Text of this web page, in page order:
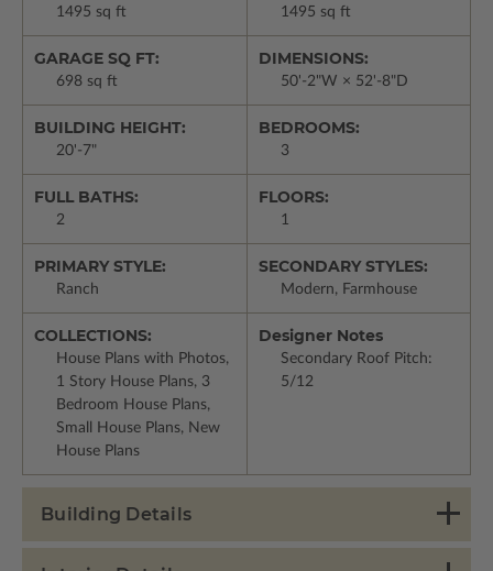
1495 sq ft 1495 sq ft
GARAGE SQ FT:
698 sq ft
DIMENSIONS:
50'-2"W × 52'-8"D
BUILDING HEIGHT:
20'-7"
BEDROOMS:
3
FULL BATHS:
2
FLOORS:
1
PRIMARY STYLE:
Ranch
SECONDARY STYLES:
Modern, Farmhouse
COLLECTIONS:
House Plans with Photos,
1 Story House Plans, 3
Bedroom House Plans,
Small House Plans, New
House Plans
Designer Notes
Secondary Roof Pitch:
5/12
Building Details